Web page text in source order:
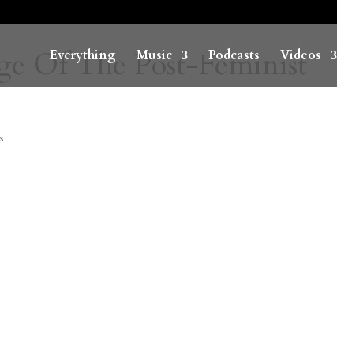
Everything Music Podcasts Videos
Of The Post-Feminist